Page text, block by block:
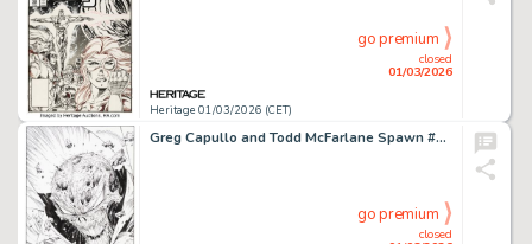
Heritage 01/03/2026 (CET)
closed
01/03/2026
go premium
Greg Capullo and Todd McFarlane Spawn #50 Splash Page 40 Original Art (Image, 1996).
closed
go premium